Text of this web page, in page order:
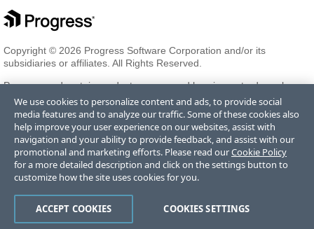
Copyright © 2026 Progress Software Corporation and/or its
subsidiaries or affiliates. All Rights Reserved.
Progress and certain product names used herein are trademarks or
registered trademarks of Progress Software Corporation and/or one
of its subsidiaries or affiliates in the U.S. and/or other countries. See
Trademarksfor appropriate markings. All rights in any other
trademarks contained herein are reserved by their respective owners
and their inclusion does not imply an endorsement, affiliation, or
sponsorship as between Progress and the respective owners.
Terms of Use Privacy Center Trust Center Trademarks License
Agreements Code of Conduct Careers Offices
We use cookies to personalize content and ads, to provide social
media features and to analyze our traffic. Some of these cookies also
help improve your user experience on our websites, assist with
navigation and your ability to provide feedback, and assist with our
promotional and marketing efforts. Please read ourCookie Policy
for a more detailed description and click on the settings button to
customize how the site uses cookies for you.
COOKIES SETTINGS
ACCEPT COOKIES